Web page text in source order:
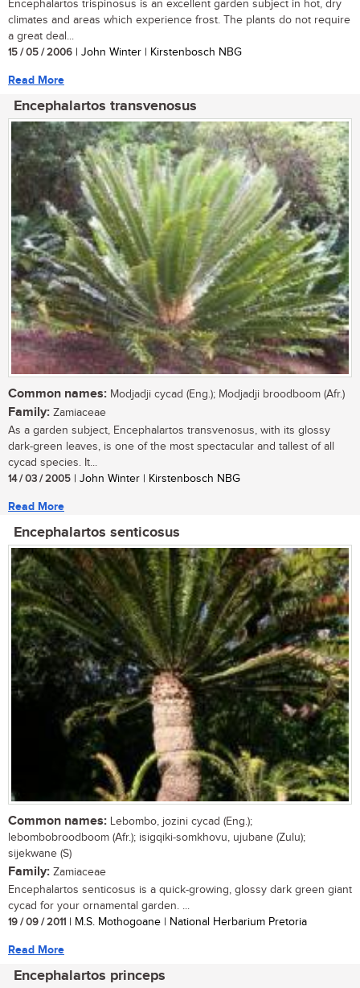
Encephalartos trispinosus is an excellent garden subject in hot, dry
climates and areas which experience frost. The plants do not require
a great deal...
15 / 05 / 2006 | John Winter | Kirstenbosch NBG
Read More
Encephalartos transvenosus
Common names: Modjadji cycad (Eng.); Modjadji broodboom (Afr.)
Family: Zamiaceae
As a garden subject, Encephalartos transvenosus, with its glossy
dark-green leaves, is one of the most spectacular and tallest of all
cycad species. It...
14 / 03 / 2005 | John Winter | Kirstenbosch NBG
Read More
Encephalartos senticosus
Common names: Lebombo, jozini cycad (Eng.);
lebombobroodboom (Afr.); isigqiki-somkhovu, ujubane (Zulu);
sijekwane (S)
Family: Zamiaceae
Encephalartos senticosus is a quick-growing, glossy dark green giant
cycad for your ornamental garden. ...
19 / 09 / 2011 | M.S. Mothogoane | National Herbarium Pretoria
Read More
Encephalartos princeps